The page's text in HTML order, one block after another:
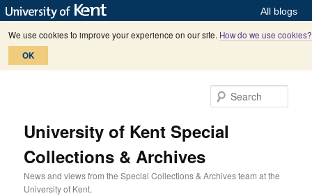
All blogs
We use cookies to improve your experience on our site. How do we use cookies?
OK
University of Kent Special
Collections & Archives
News and views from the Special Collections & Archives team at the
University of Kent.